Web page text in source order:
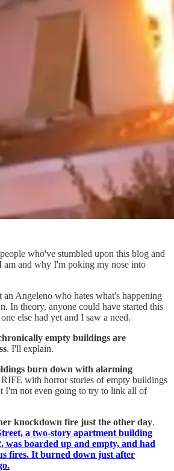
who've stumbled upon this blog and
am and why I'm poking my nose into
Angeleno who hates what's happening
In theory, anyone could have started this
else had yet and I saw a need.
empty buildings are
. I'll explain.
burn down with alarming
with horror stories of empty buildings
I'm not even going to try to link all of
knockdown fire just the other day.
a two-story apartment building
was boarded up and empty, and had
fires. It burned down just after